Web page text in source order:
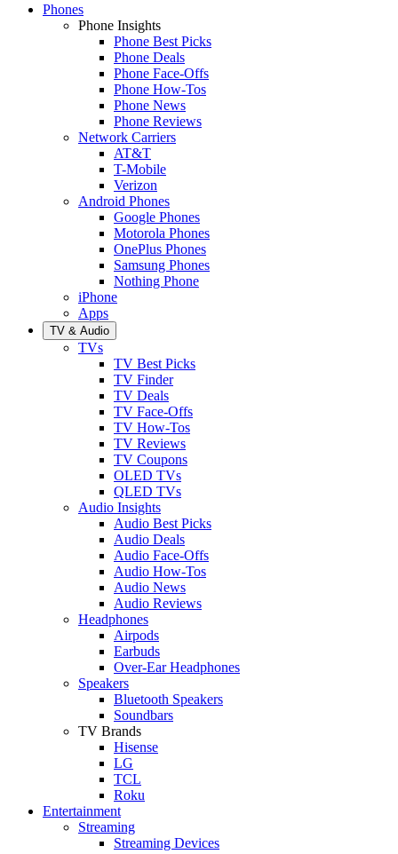
Phones
Phone Insights
Phone Best Picks
Phone Deals
Phone Face-Offs
Phone How-Tos
Phone News
Phone Reviews
Network Carriers
AT&T
T-Mobile
Verizon
Android Phones
Google Phones
Motorola Phones
OnePlus Phones
Samsung Phones
Nothing Phone
iPhone
Apps
TV & Audio
TVs
TV Best Picks
TV Finder
TV Deals
TV Face-Offs
TV How-Tos
TV Reviews
TV Coupons
OLED TVs
QLED TVs
Audio Insights
Audio Best Picks
Audio Deals
Audio Face-Offs
Audio How-Tos
Audio News
Audio Reviews
Headphones
Airpods
Earbuds
Over-Ear Headphones
Speakers
Bluetooth Speakers
Soundbars
TV Brands
Hisense
LG
TCL
Roku
Entertainment
Streaming
Streaming Devices